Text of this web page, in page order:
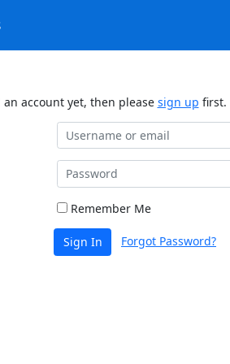
account yet, then please sign up first.
Remember Me
Sign In Forgot Password?